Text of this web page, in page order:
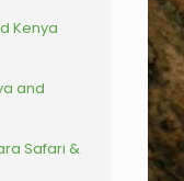
Kenya
and
Safari &